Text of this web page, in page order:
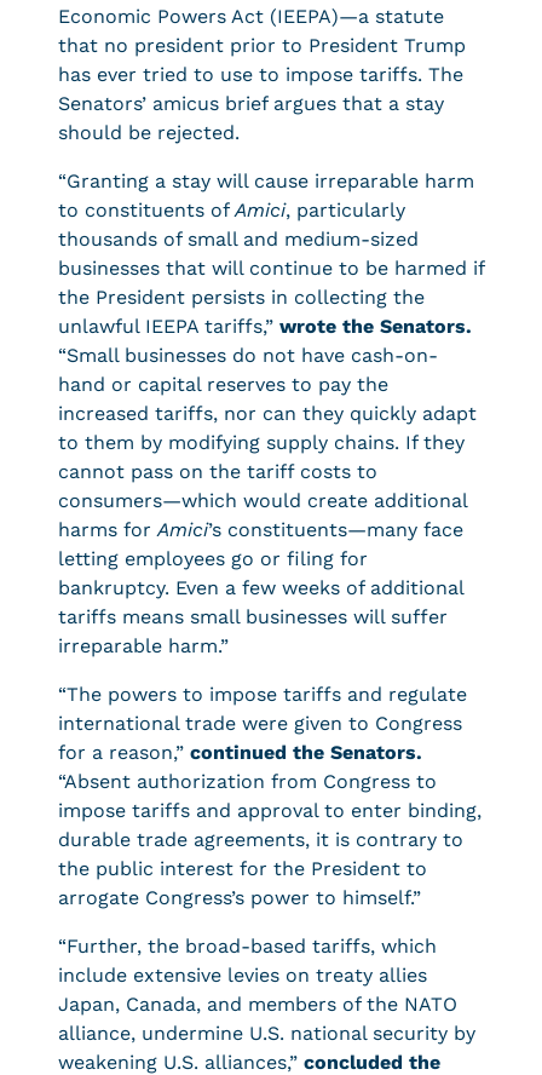
Economic Powers Act (IEEPA)—a statute
that no president prior to President Trump
has ever tried to use to impose tariffs. The
Senators’ amicus brief argues that a stay
should be rejected.
“Granting a stay will cause irreparable harm
to constituents ofAmici, particularly
thousands of small and medium-sized
businesses that will continue to be harmed if
the President persists in collecting the
unlawful IEEPA tariffs,” wrote the Senators.
“Small businesses do not have cash-on-
hand or capital reserves to pay the
increased tariffs, nor can they quickly adapt
to them by modifying supply chains. If they
cannot pass on the tariff costs to
consumers—which would create additional
harms forAmici’s constituents—many face
letting employees go or filing for
bankruptcy. Even a few weeks of additional
tariffs means small businesses will suffer
irreparable harm.”
“The powers to impose tariffs and regulate
international trade were given to Congress
for a reason,” continued the Senators.
“Absent authorization from Congress to
impose tariffs and approval to enter binding,
durable trade agreements, it is contrary to
the public interest for the President to
arrogate Congress’s power to himself.”
“Further, the broad-based tariffs, which
include extensive levies on treaty allies
Japan, Canada, and members of the NATO
alliance, undermine U.S. national security by
weakening U.S. alliances,” concluded the